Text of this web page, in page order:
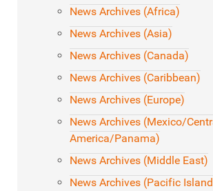
News Archives (Africa)
News Archives (Asia)
News Archives (Canada)
News Archives (Caribbean)
News Archives (Europe)
News Archives (Mexico/
America/Panama)
News Archives (Middle East)
News Archives (Pacific